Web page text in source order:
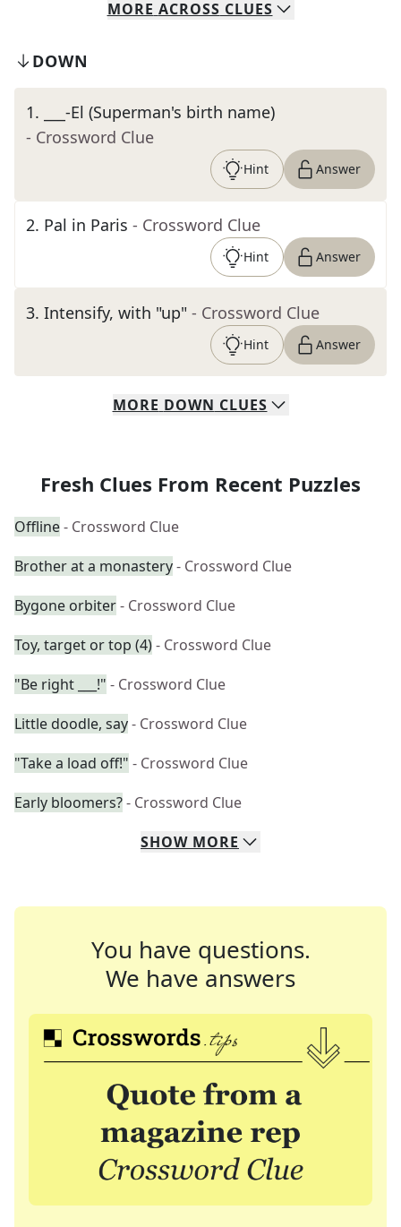
MORE ACROSS CLUES
DOWN
1.
___-El (Superman's birth name)
- Crossword Clue
Hint Answer
2. Pal in Paris - Crossword Clue
Hint Answer
3. Intensify, with "up" - Crossword Clue
Hint Answer
MORE DOWN CLUES
Fresh Clues From Recent Puzzles
Offline- Crossword Clue
Brother at a monastery- Crossword Clue
Bygone orbiter- Crossword Clue
Toy, target or top (4)- Crossword Clue
"Be right ___!" - Crossword Clue
Little doodle, say- Crossword Clue
"Take a load off!" - Crossword Clue
Early bloomers?- Crossword Clue
SHOW MORE
You have questions.
We have answers